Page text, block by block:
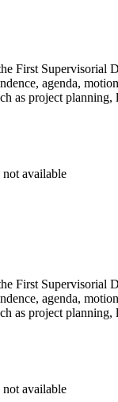
First
agenda,
as project
not available
First
agenda,
as project
not available